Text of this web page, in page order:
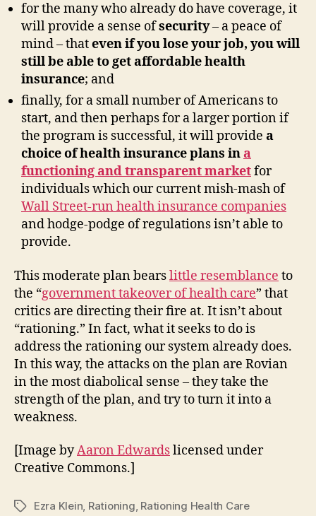
for the many who already do have coverage, it
will provide a sense ofsecurity– a peace of
mind – thateven if you lose your job, you will
still be able to get affordable health
insurance; and
finally, for a small number of Americans to
start, and then perhaps for a larger portion if
the program is successful, it will provide a
choice of health insurance plans in a
functioning and transparent marketfor
individuals which our current mish-mash of
Wall Street-run health insurance companies
and hodge-podge of regulations isn’t able to
provide.
This moderate plan bearslittle resemblance to
the “government takeover of health care” that
critics are directing their fire at. It isn’t about
“rationing.” In fact, what it seeks to do is
address the rationing our system already does.
In this way, the attacks on the plan are Rovian
in the most diabolical sense – they take the
strength of the plan, and try to turn it into a
weakness.
[Image byAaron Edwardslicensed under
Creative Commons.]
TagsEzra Klein, Rationing, Rationing Health Care